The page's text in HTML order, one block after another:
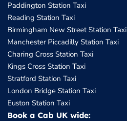
Paddington Station Taxi
Reading Station Taxi
Birmingham New Street Station Taxi
Manchester Piccadilly Station Taxi
Charing Cross Station Taxi
Kings Cross Station Taxi
Stratford Station Taxi
London Bridge Station Taxi
Euston Station Taxi
Book a Cab UK wide: